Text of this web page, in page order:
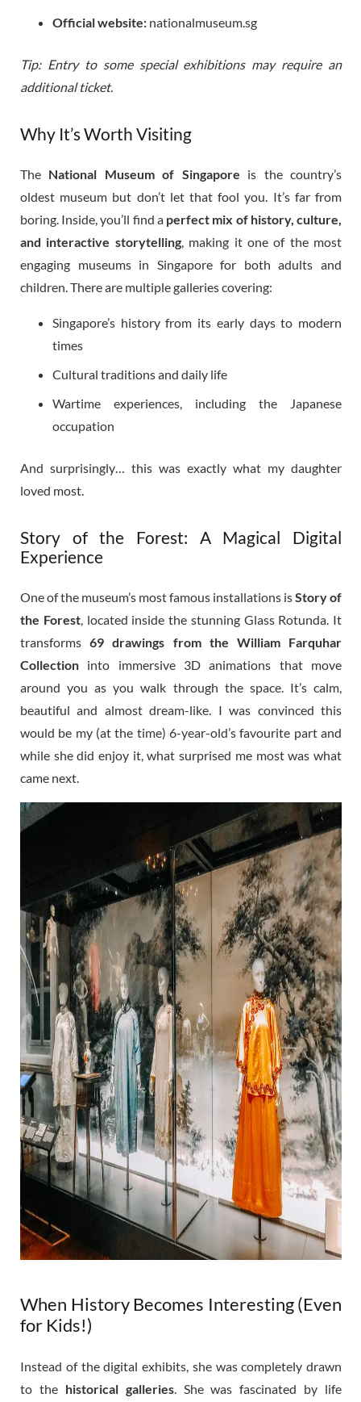
Official website: nationalmuseum.sg
Tip: Entry to some special exhibitions may require an
additional ticket.
Why It’s Worth Visiting
The National Museum of Singapore is the country’s
oldest museum but don’t let that fool you. It’s far from
boring. Inside, you’ll find a perfect mix of history, culture,
and interactive storytelling, making it one of the most
engaging museums in Singapore for both adults and
children. There are multiple galleries covering:
Singapore’s history from its early days to modern
times
Cultural traditions and daily life
Wartime experiences, including the Japanese
occupation
And surprisingly… this was exactly what my daughter
loved most.
Story of the Forest: A Magical Digital
Experience
One of the museum’s most famous installations isStory of
the Forest, located inside the stunning Glass Rotunda. It
transforms69 drawings from the William Farquhar
Collection into immersive 3D animations that move
around you as you walk through the space. It’s calm,
beautiful and almost dream-like. I was convinced this
would be my (at the time) 6-year-old’s favourite part and
while she did enjoy it, what surprised me most was what
came next.
When History Becomes Interesting (Even
for Kids!)
Instead of the digital exhibits, she was completely drawn
to the historical galleries. She was fascinated by life